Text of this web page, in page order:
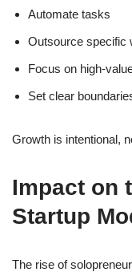
Automate tasks
Outsource specific
Focus on high-
Set clear
Growth is intentional,
Impact on
Startup
The rise of